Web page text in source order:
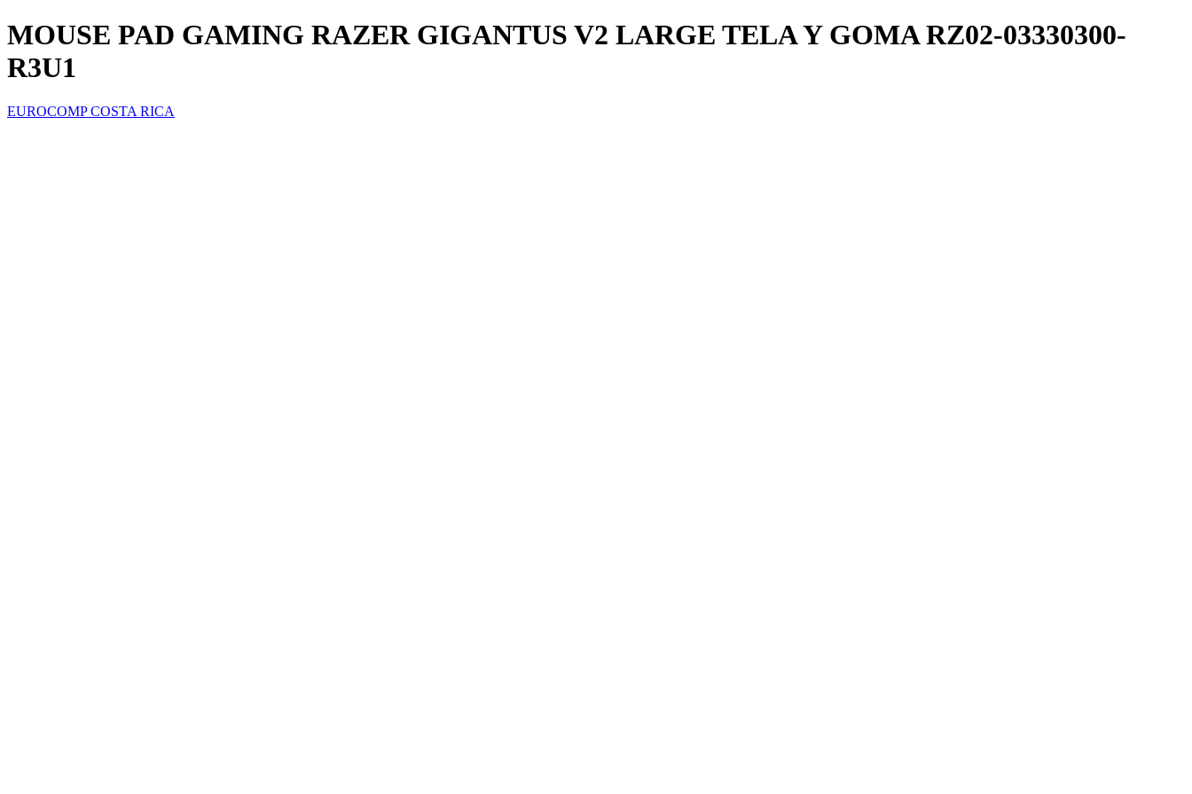
MOUSE PAD GAMING RAZER GIGANTUS V2 LARGE TELA Y GOMA RZ02-03330300-
R3U1
EUROCOMP COSTA RICA